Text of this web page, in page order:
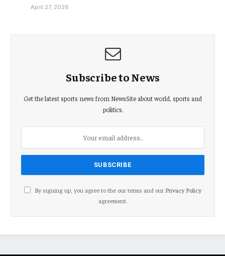
April 27, 2026
Subscribe to News
Get the latest sports news from NewsSite about world, sports and
politics.
By signing up, you agree to the our terms and our Privacy Policy
agreement.